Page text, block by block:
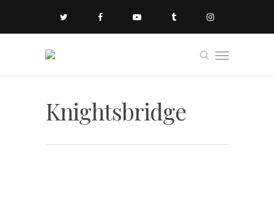
Knightsbridge